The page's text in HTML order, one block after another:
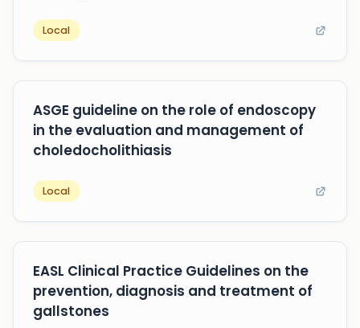
Local
ASGE guideline on the role of endoscopy
in the evaluation and management of
choledocholithiasis
Local
EASL Clinical Practice Guidelines on the
prevention, diagnosis and treatment of
gallstones